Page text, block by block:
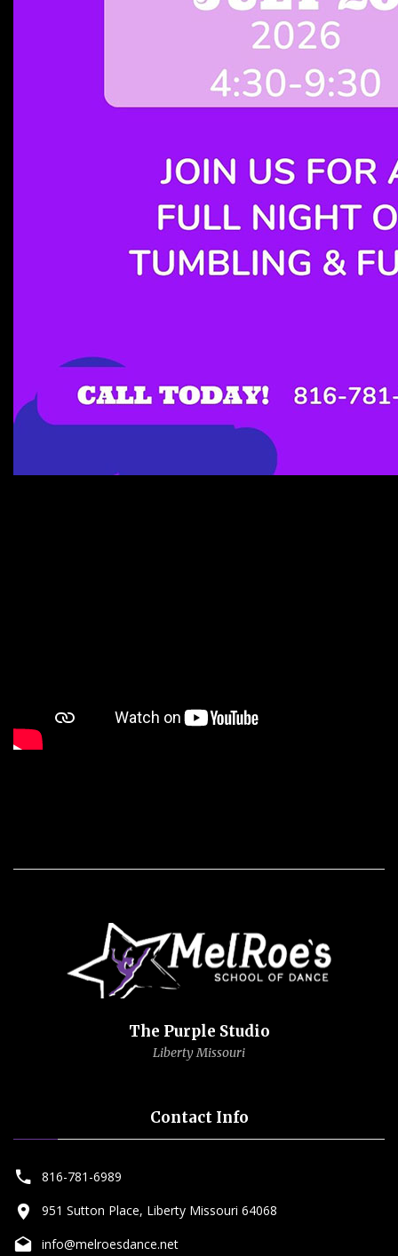
The Purple Studio
Liberty Missouri
Contact Info
816-781-6989
951 Sutton Place, Liberty Missouri 64068
info@melroesdance.net